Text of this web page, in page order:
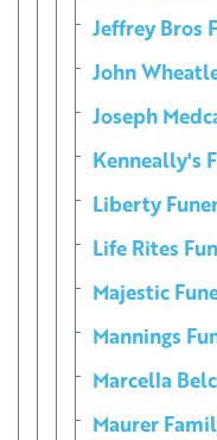
Jeffrey Bros
John
Joseph
Kenneally's
Liberty
Life Rites
Majestic
Mannings
Marcella
Maurer